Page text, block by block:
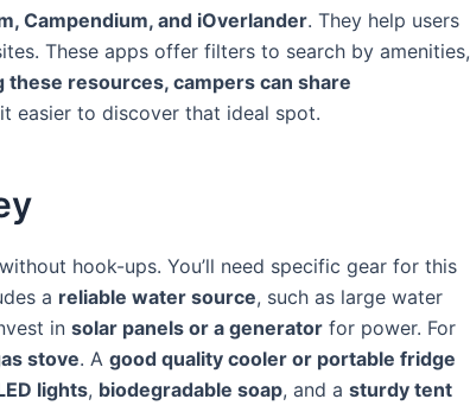
Campendium, and iOverlander. They help users
These apps offer filters to search by amenities,
these resources, campers can share
easier to discover that ideal spot.
hook-ups. You’ll need specific gear for this
a reliable water source, such as large water
in solar panels or a generator for power. For
stove. A good quality cooler or portable fridge
lights, biodegradable soap, and a sturdy tent